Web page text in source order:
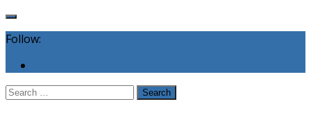
Follow:
Search